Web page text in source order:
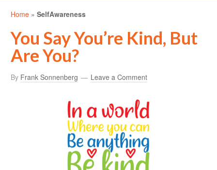
Home »SelfAwareness
You Say You’re Kind, But
Are You?
By Frank Sonnenberg Leave a Comment